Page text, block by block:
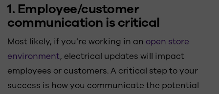
1. Employee/customer
communication is critical
Most likely, if you’re working in an open store
environment, electrical updates will impact
employees or customers. A critical step to your
success is how you communicate the potential